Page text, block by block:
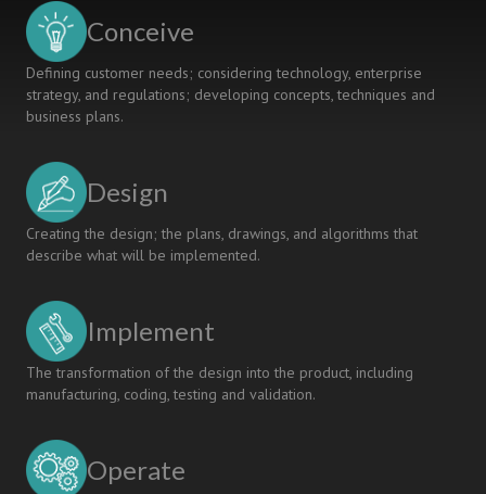
Projects
Conceive
Defining customer needs; considering technology, enterprise
strategy, and regulations; developing concepts, techniques and
business plans.
Design
Creating the design; the plans, drawings, and algorithms that
describe what will be implemented.
Implement
The transformation of the design into the product, including
manufacturing, coding, testing and validation.
Operate